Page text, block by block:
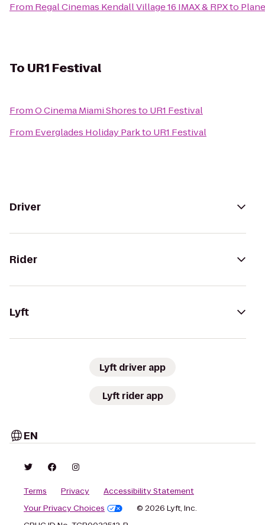
From Regal Cinemas Kendall Village 16 IMAX & RPXto
To UR1 Festival
FromO Cinema Miami Shoresto UR1 Festival
From Everglades Holiday Parkto UR1 Festival
Driver
Rider
Lyft
Lyft driver app
Lyft rider app
EN
Terms Privacy
Accessibility Statement
Your Privacy Choices
© 2026 Lyft, Inc.